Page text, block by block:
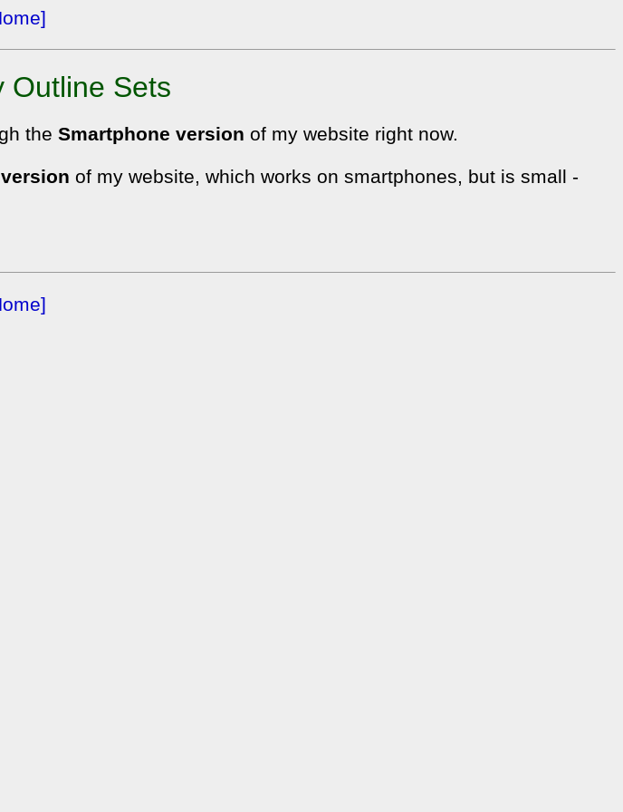
Outline Sets
the Smartphone version of my website right now.
of my website, which works on smartphones, but is small -